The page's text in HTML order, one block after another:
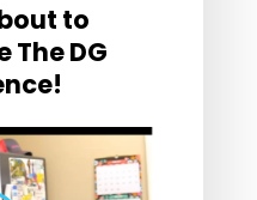
to
The DG